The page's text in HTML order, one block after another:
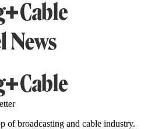
of broadcasting and cable industry.